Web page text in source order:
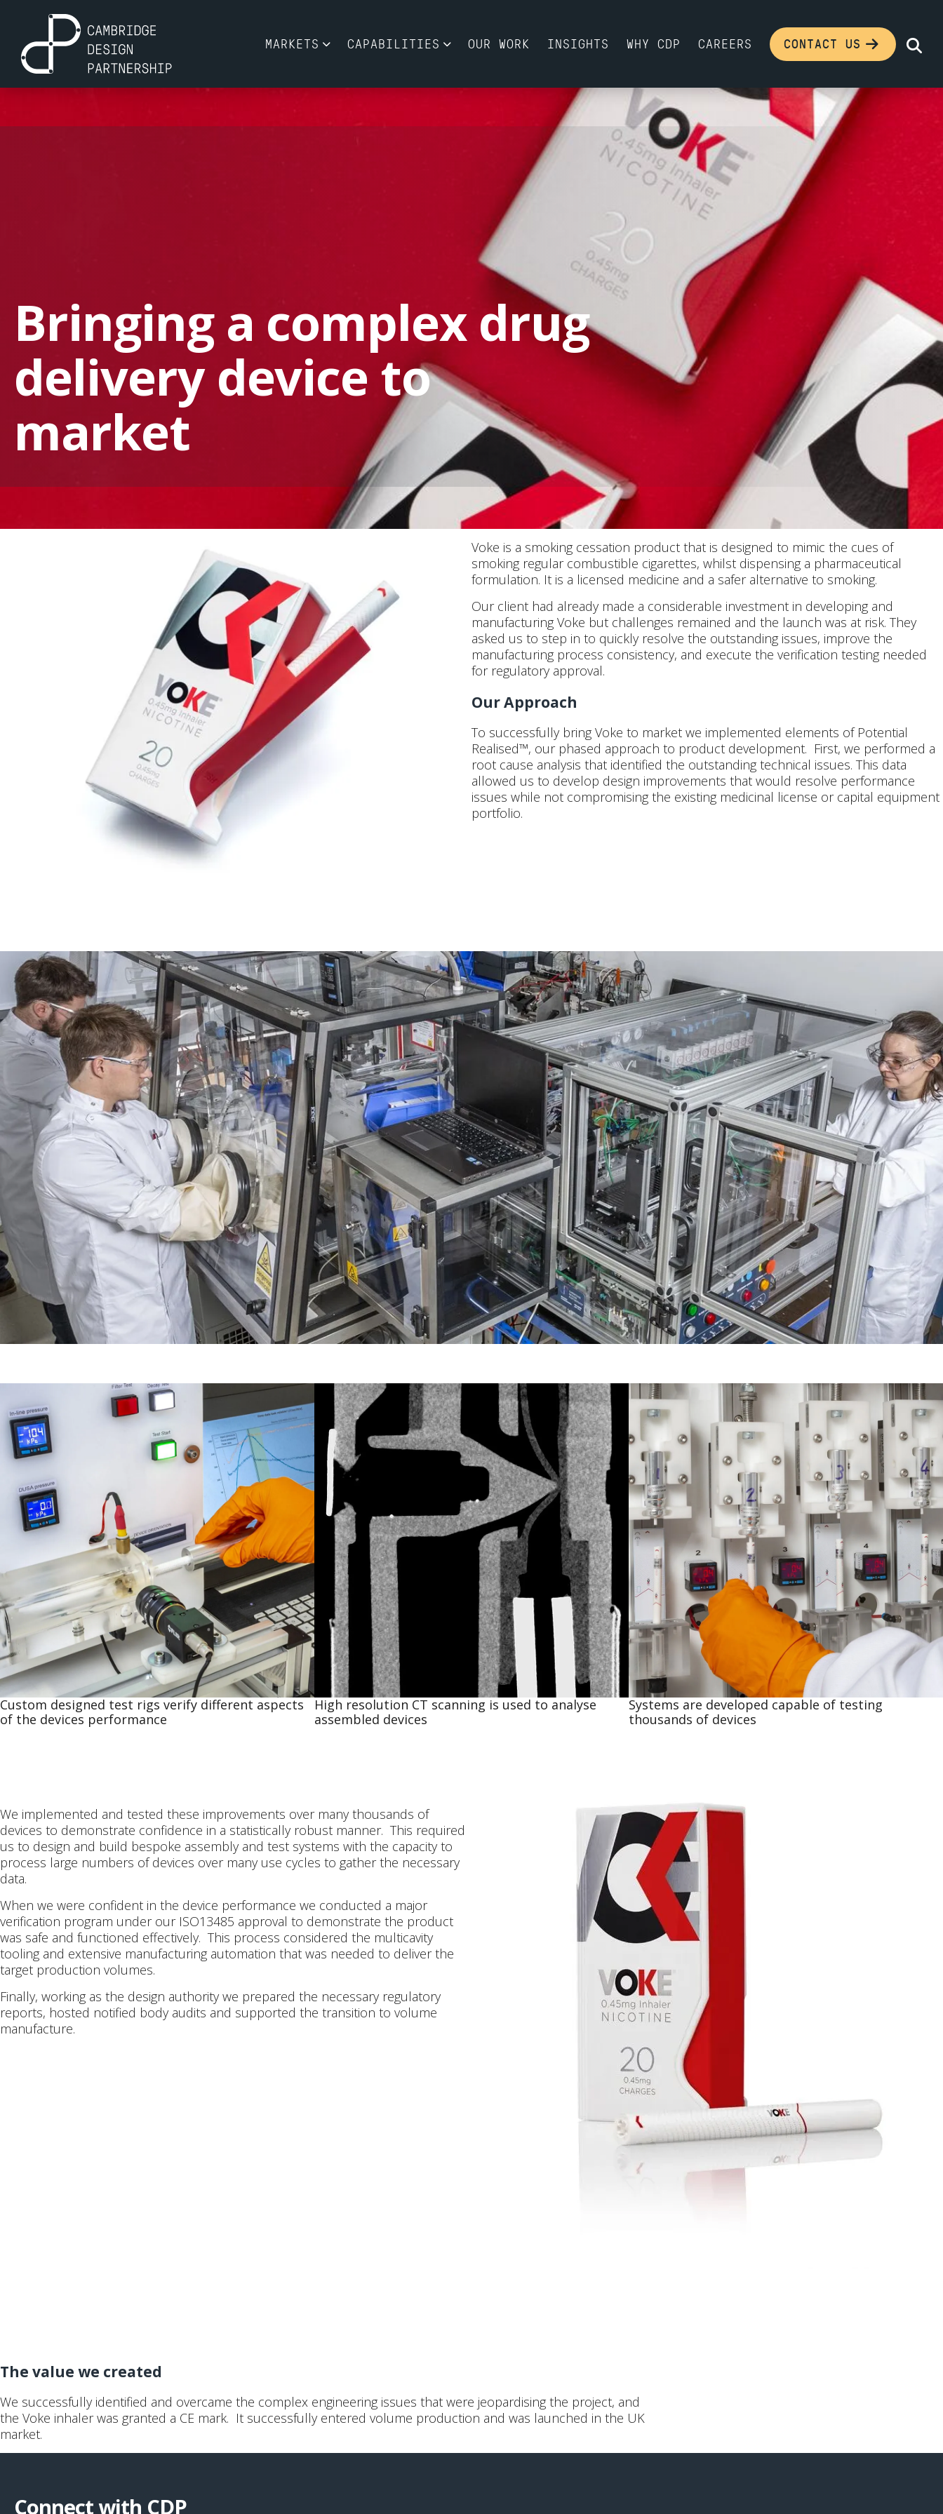
MARKETS CAPABILITIES OUR WORK INSIGHTS WHY CDP CAREERS CONTACT US
Bringing a complex drug
delivery device to
market
Voke is a smoking cessation product that is designed to mimic the cues of
smoking regular combustible cigarettes, whilst dispensing a pharmaceutical
formulation. It is a licensed medicine and a safer alternative to smoking.
Our client had already made a considerable investment in developing and
manufacturing Voke but challenges remained and the launch was at risk. They
asked us to step in to quickly resolve the outstanding issues, improve the
manufacturing process consistency, and execute the verification testing needed
for regulatory approval.
Our Approach
To successfully bring Voke to market we implemented elements of Potential
Realised™, our phased approach to product development. First, we performed a
root cause analysis that identified the outstanding technical issues. This data
allowed us to develop design improvements that would resolve performance
issues while not compromising the existing medicinal license or capital equipment
portfolio.
Custom designed test rigs verify different aspects
of the devices performance
High resolution CT scanning is used to analyse
assembled devices
Systems are developed capable of testing
thousands of devices
We implemented and tested these improvements over many thousands of
devices to demonstrate confidence in a statistically robust manner. This required
us to design and build bespoke assembly and test systems with the capacity to
process large numbers of devices over many use cycles to gather the necessary
data.
When we were confident in the device performance we conducted a major
verification program under our ISO13485 approval to demonstrate the product
was safe and functioned effectively. This process considered the multicavity
tooling and extensive manufacturing automation that was needed to deliver the
target production volumes.
Finally, working as the design authority we prepared the necessary regulatory
reports, hosted notified body audits and supported the transition to volume
manufacture.
The value we created
We successfully identified and overcame the complex engineering issues that were jeopardising the project, and
the Voke inhaler was granted a CE mark. It successfully entered volume production and was launched in the UK
market.
Connect with CDP